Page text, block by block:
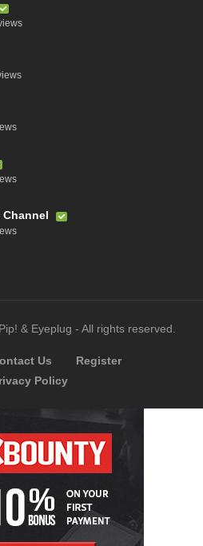
Channel
& Eyeplug - All rights reserved.
Us
Register
Policy